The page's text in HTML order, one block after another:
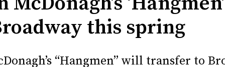
this spring
“Hangmen” will transfer to